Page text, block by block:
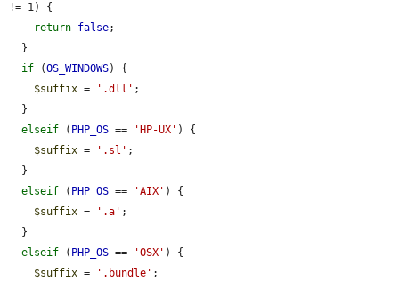
!= 1) {
return false;
if (OS_WINDOWS) {
$suffix = '.dll' ;
elseif ( PHP_OS == 'HP-UX' ) {
$suffix = '.sl' ;
elseif ( PHP_OS == 'AIX' ) {
$suffix = '.a' ;
elseif ( PHP_OS == 'OSX' ) {
$suffix = '.bundle' ;